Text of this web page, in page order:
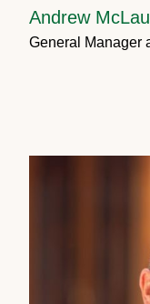
Andrew
General Manager